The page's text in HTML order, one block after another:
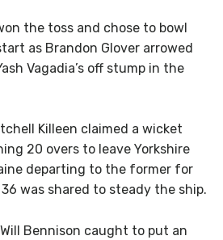
the toss and chose to bowl
as Brandon Glover arrowed
Vagadia’s off stump in the
Killeen claimed a wicket
20 overs to leave Yorkshire
departing to the former for
was shared to steady the ship.
Bennison caught to put an